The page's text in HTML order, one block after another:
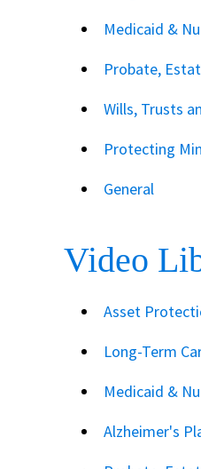
Medicaid &
Probate,
Wills, Trusts
Protecting
General
Video
Asset
Long-Term
Medicaid &
Alzheimer's